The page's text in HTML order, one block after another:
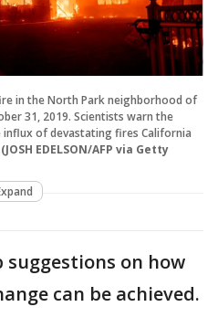
in the North Park neighborhood of
31, 2019. Scientists warn the
of devastating fires California
(JOSH EDELSON/AFP via Getty
on how
can be achieved.